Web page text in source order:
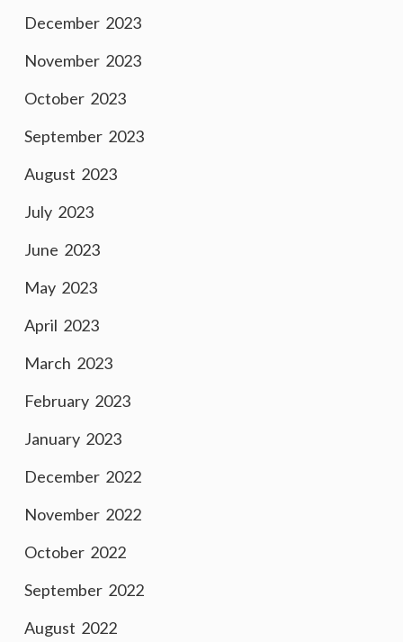
December 2023
November 2023
October 2023
September 2023
August 2023
July 2023
June 2023
May 2023
April 2023
March 2023
February 2023
January 2023
December 2022
November 2022
October 2022
September 2022
August 2022